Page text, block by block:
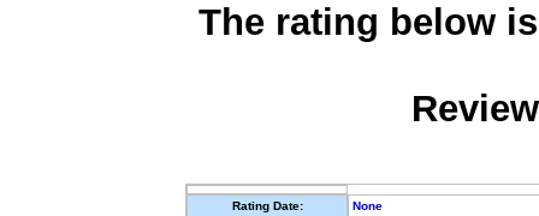
The rating below
Rating Date:
None